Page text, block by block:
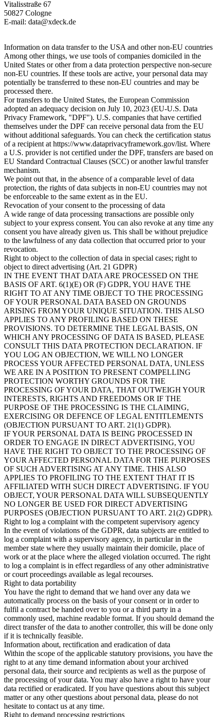
Vitalisstraße 67
50827 Cologne
E-mail: data@xdeck.de
Information on data transfer to the USA and other non-EU countries
Among other things, we use tools of companies domiciled in the
United States or other from a data protection perspective non-secure
non-EU countries. If these tools are active, your personal data may
potentially be transferred to these non-EU countries and may be
processed there.
For transfers to the United States, the European Commission
adopted an adequacy decision on July 10, 2023 (EU-U.S. Data
Privacy Framework, "DPF"). U.S. companies that have certified
themselves under the DPF can receive personal data from the EU
without additional safeguards. You can check the certification status
of a recipient at https://www.dataprivacyframework.gov/list. Where
a U.S. provider is not certified under the DPF, transfers are based on
EU Standard Contractual Clauses (SCC) or another lawful transfer
mechanism.
We point out that, in the absence of a comparable level of data
protection, the rights of data subjects in non-EU countries may not
be enforceable to the same extent as in the EU.
Revocation of your consent to the processing of data
A wide range of data processing transactions are possible only
subject to your express consent. You can also revoke at any time any
consent you have already given us. This shall be without prejudice
to the lawfulness of any data collection that occurred prior to your
revocation.
Right to object to the collection of data in special cases; right to
object to direct advertising (Art. 21 GDPR)
IN THE EVENT THAT DATA ARE PROCESSED ON THE
BASIS OF ART. 6(1)(E) OR (F) GDPR, YOU HAVE THE
RIGHT TO AT ANY TIME OBJECT TO THE PROCESSING
OF YOUR PERSONAL DATA BASED ON GROUNDS
ARISING FROM YOUR UNIQUE SITUATION. THIS ALSO
APPLIES TO ANY PROFILING BASED ON THESE
PROVISIONS. TO DETERMINE THE LEGAL BASIS, ON
WHICH ANY PROCESSING OF DATA IS BASED, PLEASE
CONSULT THIS DATA PROTECTION DECLARATION. IF
YOU LOG AN OBJECTION, WE WILL NO LONGER
PROCESS YOUR AFFECTED PERSONAL DATA, UNLESS
WE ARE IN A POSITION TO PRESENT COMPELLING
PROTECTION WORTHY GROUNDS FOR THE
PROCESSING OF YOUR DATA, THAT OUTWEIGH YOUR
INTERESTS, RIGHTS AND FREEDOMS OR IF THE
PURPOSE OF THE PROCESSING IS THE CLAIMING,
EXERCISING OR DEFENCE OF LEGAL ENTITLEMENTS
(OBJECTION PURSUANT TO ART. 21(1) GDPR).
IF YOUR PERSONAL DATA IS BEING PROCESSED IN
ORDER TO ENGAGE IN DIRECT ADVERTISING, YOU
HAVE THE RIGHT TO OBJECT TO THE PROCESSING OF
YOUR AFFECTED PERSONAL DATA FOR THE PURPOSES
OF SUCH ADVERTISING AT ANY TIME. THIS ALSO
APPLIES TO PROFILING TO THE EXTENT THAT IT IS
AFFILIATED WITH SUCH DIRECT ADVERTISING. IF YOU
OBJECT, YOUR PERSONAL DATA WILL SUBSEQUENTLY
NO LONGER BE USED FOR DIRECT ADVERTISING
PURPOSES (OBJECTION PURSUANT TO ART. 21(2) GDPR).
Right to log a complaint with the competent supervisory agency
In the event of violations of the GDPR, data subjects are entitled to
log a complaint with a supervisory agency, in particular in the
member state where they usually maintain their domicile, place of
work or at the place where the alleged violation occurred. The right
to log a complaint is in effect regardless of any other administrative
or court proceedings available as legal recourses.
Right to data portability
You have the right to demand that we hand over any data we
automatically process on the basis of your consent or in order to
fulfil a contract be handed over to you or a third party in a
commonly used, machine readable format. If you should demand the
direct transfer of the data to another controller, this will be done only
if it is technically feasible.
Information about, rectification and eradication of data
Within the scope of the applicable statutory provisions, you have the
right to at any time demand information about your archived
personal data, their source and recipients as well as the purpose of
the processing of your data. You may also have a right to have your
data rectified or eradicated. If you have questions about this subject
matter or any other questions about personal data, please do not
hesitate to contact us at any time.
Right to demand processing restrictions